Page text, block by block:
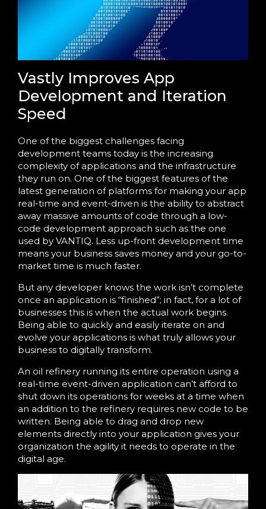
Vastly Improves App
Development and Iteration
Speed
One of the biggest challenges facing
development teams today is the increasing
complexity of applications and the infrastructure
they run on. One of the biggest features of the
latest generation of platforms for making your app
real-time and event-driven is the ability to abstract
away massive amounts of code through a low-
code development approach such as the one
used by VANTIQ. Less up-front development time
means your business saves money and your go-to-
market time is much faster.
But any developer knows the work isn’t complete
once an application is “finished”; in fact, for a lot of
businesses this is when the actual work begins.
Being able to quickly and easily iterate on and
evolve your applications is what truly allows your
business to digitally transform.
An oil refinery running its entire operation using a
real-time event-driven application can’t afford to
shut down its operations for weeks at a time when
an addition to the refinery requires new code to be
written. Being able to drag and drop new
elements directly into your application gives your
organization the agility it needs to operate in the
digital age.